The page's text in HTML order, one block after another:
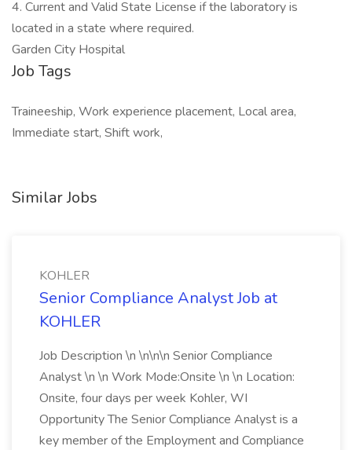
4. Current and Valid State License if the laboratory is
located in a state where required.
Garden City Hospital
Job Tags
Traineeship, Work experience placement, Local area,
Immediate start, Shift work,
Similar Jobs
KOHLER
Senior Compliance Analyst Job at
KOHLER
Job Description \n \n\n\n Senior Compliance
Analyst \n \n Work Mode:Onsite \n \n Location:
Onsite, four days per week Kohler, WI
Opportunity The Senior Compliance Analyst is a
key member of the Employment and Compliance